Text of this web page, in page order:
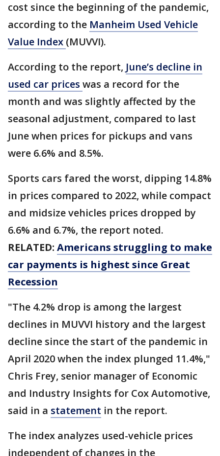
cost since the beginning of the pandemic,
according to the Manheim Used Vehicle
Value Index (MUVVI).
According to the report, June’s decline in
used car prices was a record for the
month and was slightly affected by the
seasonal adjustment, compared to last
June when prices for pickups and vans
were 6.6% and 8.5%.
Sports cars fared the worst, dipping 14.8%
in prices compared to 2022, while compact
and midsize vehicles prices dropped by
6.6% and 6.7%, the report noted.
RELATED: Americans struggling to make
car payments is highest since Great
Recession
"The 4.2% drop is among the largest
declines in MUVVI history and the largest
decline since the start of the pandemic in
April 2020 when the index plunged 11.4%,"
Chris Frey, senior manager of Economic
and Industry Insights for Cox Automotive,
said in a statement in the report.
The index analyzes used-vehicle prices
independent of changes in the